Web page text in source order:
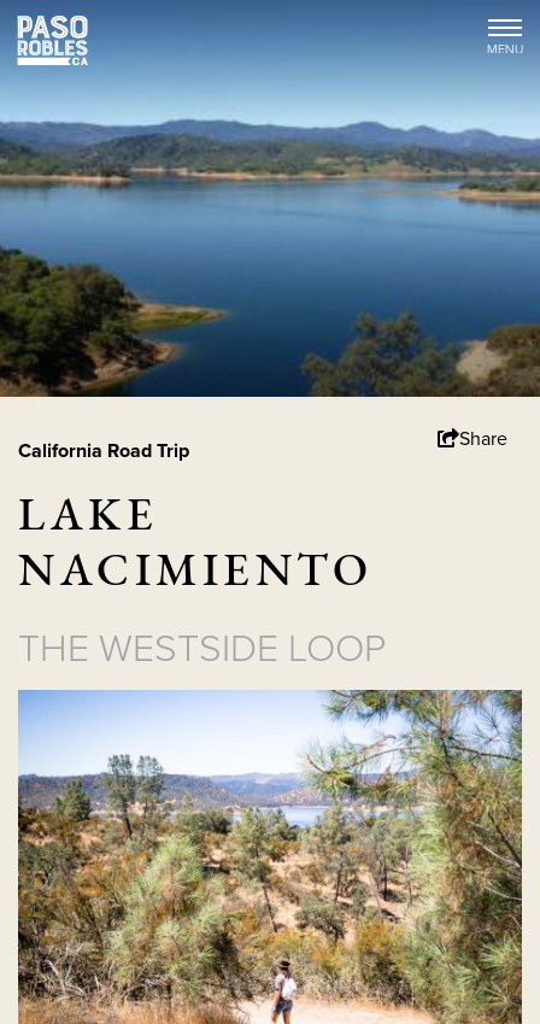
California Road Trip Share
LAKE
NACIMIENTO
THE WESTSIDE LOOP